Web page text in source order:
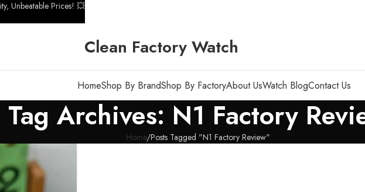
Clean Factory Watch
HomeShop By BrandShop By FactoryAbout UsWatch BlogContact Us
Tag Archives: N1 Factory
Home Posts Tagged "N1 Factory Review"
Unbeatable Prices! 💥